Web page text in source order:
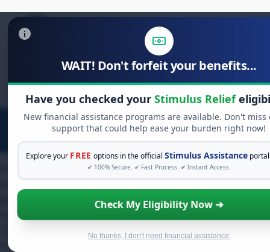
WAIT! Don't forfeit your benefits...
Have you checked your Stimulus Relief
New financial assistance programs are available. Don't miss
support that could help ease your burden right now!
Explore your FREE options in the officialStimulus Assistance
✔ 100% Secure. ✔ Fast Process. ✔ Instant Access.
Check My Eligibility Now ➔
No thanks, I don't need financial assistance.
Search
for:
Facing the threat of foreclosure is a deeply stressful
experience. If you are searching for foreclosure assistance
grants texas, you are taking a crucial first step toward a
solution. While the main statewide grant program, the
Texas Homeowner Assistance Fund (TXHAF), is now closed
to new applications, it does not mean help is unavailable. A